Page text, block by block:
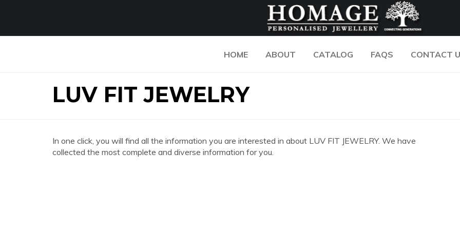
HOME ABOUT CATALOG FAQS CONTACT
LUV FIT JEWELRY
In one click, you will find all the information you are interested in about LUV FIT JEWELRY. We have
collected the most complete and diverse information for you.